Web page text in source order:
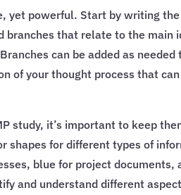
yet powerful. Start by writing
branches that relate to the main
can be added as
of your thought process that
study, it’s important to keep
shapes for different types of
blue for project
and understand different